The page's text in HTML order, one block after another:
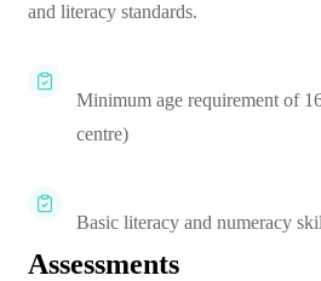
and literacy standards.
Minimum age requirement of
centre)
Basic literacy and numeracy
Assessments